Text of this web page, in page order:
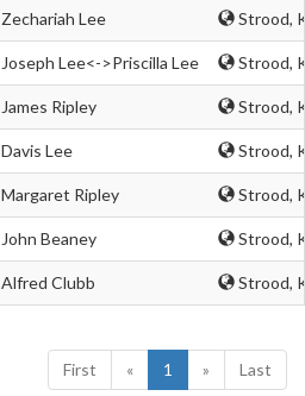
Zechariah Lee Strood,
Joseph Lee<->Priscilla Lee Strood,
James Ripley Strood,
Davis Lee Strood,
Margaret Ripley Strood,
John Beaney Strood,
Alfred Clubb Strood,
First « 1 » Last